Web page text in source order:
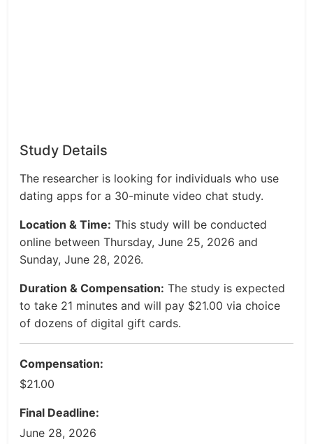
Study Details
The researcher is looking for individuals who use
dating apps for a 30-minute video chat study.
Location & Time: This study will be conducted
online between Thursday, June 25, 2026 and
Sunday, June 28, 2026.
Duration & Compensation: The study is expected
to take 21 minutes and will pay $21.00 via choice
of dozens of digital gift cards.
Compensation:
$21.00
Final Deadline:
June 28, 2026